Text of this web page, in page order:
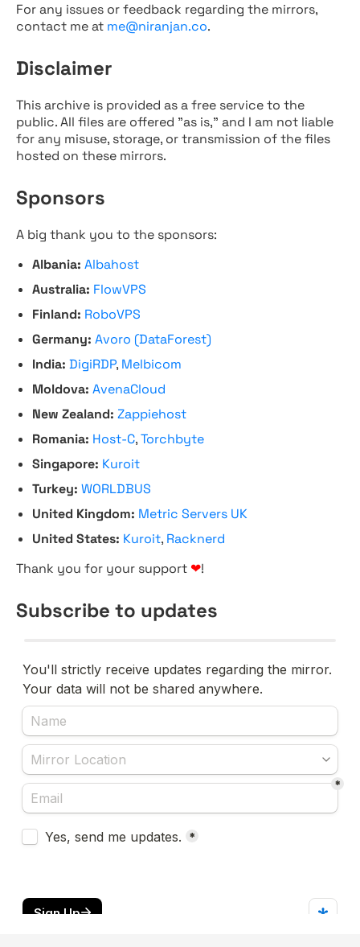
For any issues or feedback regarding the mirrors,
contact me at me@niranjan.co.
Disclaimer
This archive is provided as a free service to the
public. All files are offered "as is," and I am not liable
for any misuse, storage, or transmission of the files
hosted on these mirrors.
Sponsors
A big thank you to the sponsors:
Albania: Albahost
Australia: FlowVPS
Finland: RoboVPS
Germany: Avoro (DataForest)
India: DigiRDP, Melbicom
Moldova: AvenaCloud
New Zealand: Zappiehost
Romania: Host-C,Torchbyte
Singapore: Kuroit
Turkey: WORLDBUS
United Kingdom: Metric Servers UK
United States: Kuroit, Racknerd
Thank you for your support ❤!
Subscribe to updates